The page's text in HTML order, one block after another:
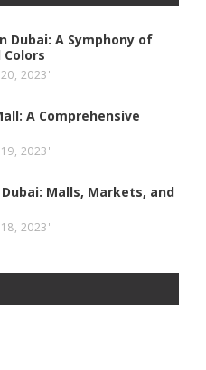
Dubai: A Symphony of
2023'
A Comprehensive
2023'
Malls, Markets, and
2023'